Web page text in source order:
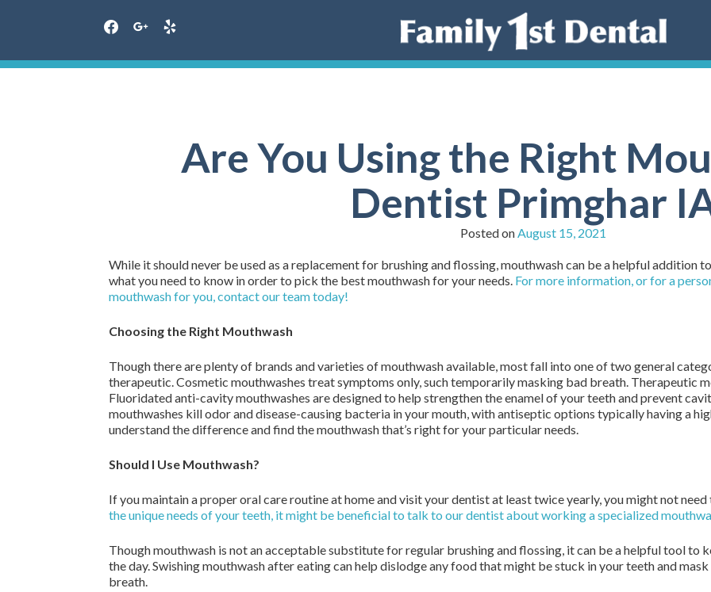
facebookgoogleyelp
Are You Using the Right
Dentist Primghar
Posted onAugust 15, 2021
While it should never be used as a replacement for brushing and flossing, mouthwash can be a helpful addition
what you need to know in order to pick the best mouthwash for your needs. For more information, or for a
mouthwash for you, contact our team today!
Choosing the Right Mouthwash
Though there are plenty of brands and varieties of mouthwash available, most fall into one of two general
therapeutic. Cosmetic mouthwashes treat symptoms only, such temporarily masking bad breath. Therapeutic
Fluoridated anti-cavity mouthwashes are designed to help strengthen the enamel of your teeth and prevent
mouthwashes kill odor and disease-causing bacteria in your mouth, with antiseptic options typically having a
understand the difference and find the mouthwash that’s right for your particular needs.
Should I Use Mouthwash?
If you maintain a proper oral care routine at home and visit your dentist at least twice yearly, you might not
the unique needs of your teeth, it might be beneficial to talk to our dentist about working a specialized
Though mouthwash is not an acceptable substitute for regular brushing and flossing, it can be a helpful tool to
the day. Swishing mouthwash after eating can help dislodge any food that might be stuck in your teeth and
breath.